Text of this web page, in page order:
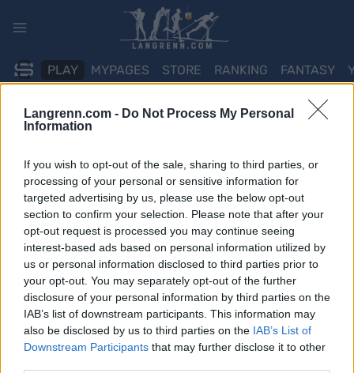
Langrenn.com - Do Not Process My Personal
Information
If you wish to opt-out of the sale, sharing to third parties, or
processing of your personal or sensitive information for
targeted advertising by us, please use the below opt-out
section to confirm your selection. Please note that after your
opt-out request is processed you may continue seeing
interest-based ads based on personal information utilized by
us or personal information disclosed to third parties prior to
your opt-out. You may separately opt-out of the further
disclosure of your personal information by third parties on the
IAB’s list of downstream participants. This information may
also be disclosed by us to third parties on the IAB’s List of
Downstream Participants that may further disclose it to other
PLAY MYPAGES STORE RANKING FANTASY
ARRANGEMENT
BIATHLON
IBU WC Oberhof
10km/12.5km Pursuit
Dato: 2025.01.11
Land: Germany
By:
Oberhof